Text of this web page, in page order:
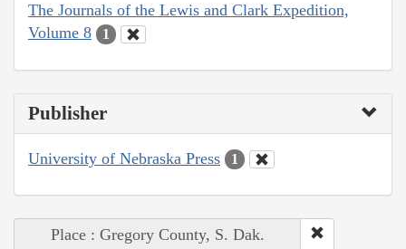
The Journals of the Lewis and Clark Expedition,
Volume 8
1
Publisher
University of Nebraska Press 1
Place : Gregory County, S. Dak.